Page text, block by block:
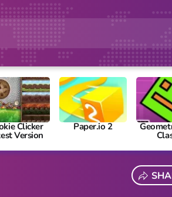
Clicker
Version
Paper.io 2